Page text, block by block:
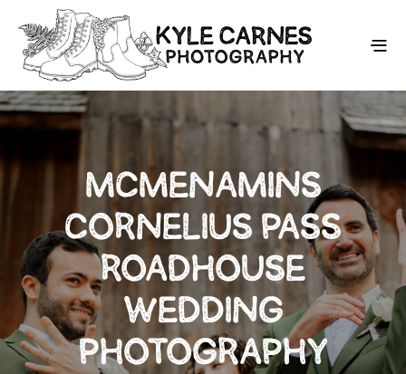
MCMENAMINS
CORNELIUS PASS
ROADHOUSE
WEDDING
PHOTOGRAPHY